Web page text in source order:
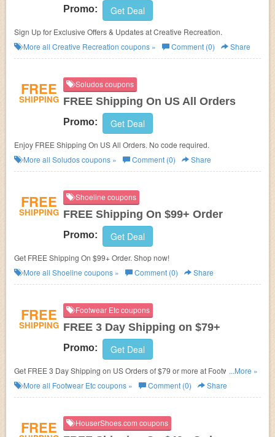
Promo: Get Deal
Sign Up for Exclusive Offers & Updates at Creative Recreation.
More all Creative Recreation coupons » Comment (0) Share
FREE
SHIPPING
Soludos coupons
FREE Shipping On US All Orders
Promo: Get Deal
Enjoy FREE Shipping On US All Orders. No code required.
More all Soludoscoupons » Comment (0) Share
FREE
SHIPPING
Shoeline coupons
FREE Shipping On $99+ Order
Promo: Get Deal
Get FREE Shipping On $99+ Order. Shop now!
More all Shoeline coupons » Comment (0) Share
FREE
SHIPPING
Footwear Etc coupons
FREE 3 Day Shipping on $79+
Promo: Get Deal
Get FREE 3 Day Shipping on US Orders of $79 or more at Footwear Etc.
No coupon code needed. Check it out!
...More »
More all Footwear Etccoupons » Comment (0) Share
FREE HouserShoes.com coupons